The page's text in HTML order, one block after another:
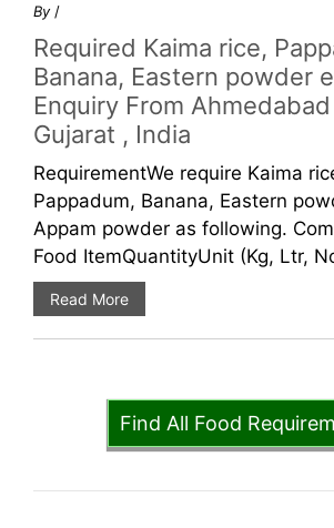
By /
Required Kaima rice,
Banana, Eastern powder
Enquiry From Ahmedabad
Gujarat , India
RequirementWe require Kaima
Pappadum, Banana, Eastern
Appam powder as following.
Food ItemQuantityUnit (Kg, Ltr,
Read More
Find All Food